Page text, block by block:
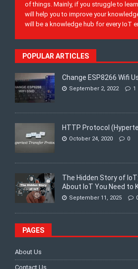
of things. Mainly, if you struggle to
will help you to improve your
will be a knowledge hub for every IoT
POPULAR ARTICLES
Change ESP8266 Wifi
September 2, 2022 1
HTTP Protocol
October 24, 2020 0
The Hidden Story of
About IoT You Need to
September 11, 2025
PAGES
About Us
Contact Us